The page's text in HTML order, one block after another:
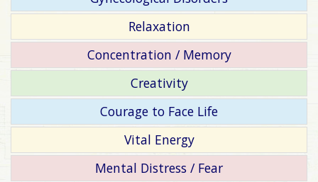
Relaxation
Concentration / Memory
Creativity
Courage to Face Life
Vital Energy
Mental Distress / Fear